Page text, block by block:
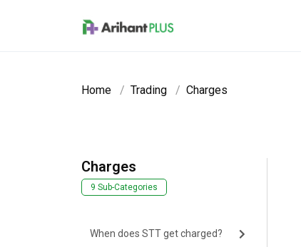
Home Trading Charges
Charges
9 Sub-Categories
When does STT get charged?